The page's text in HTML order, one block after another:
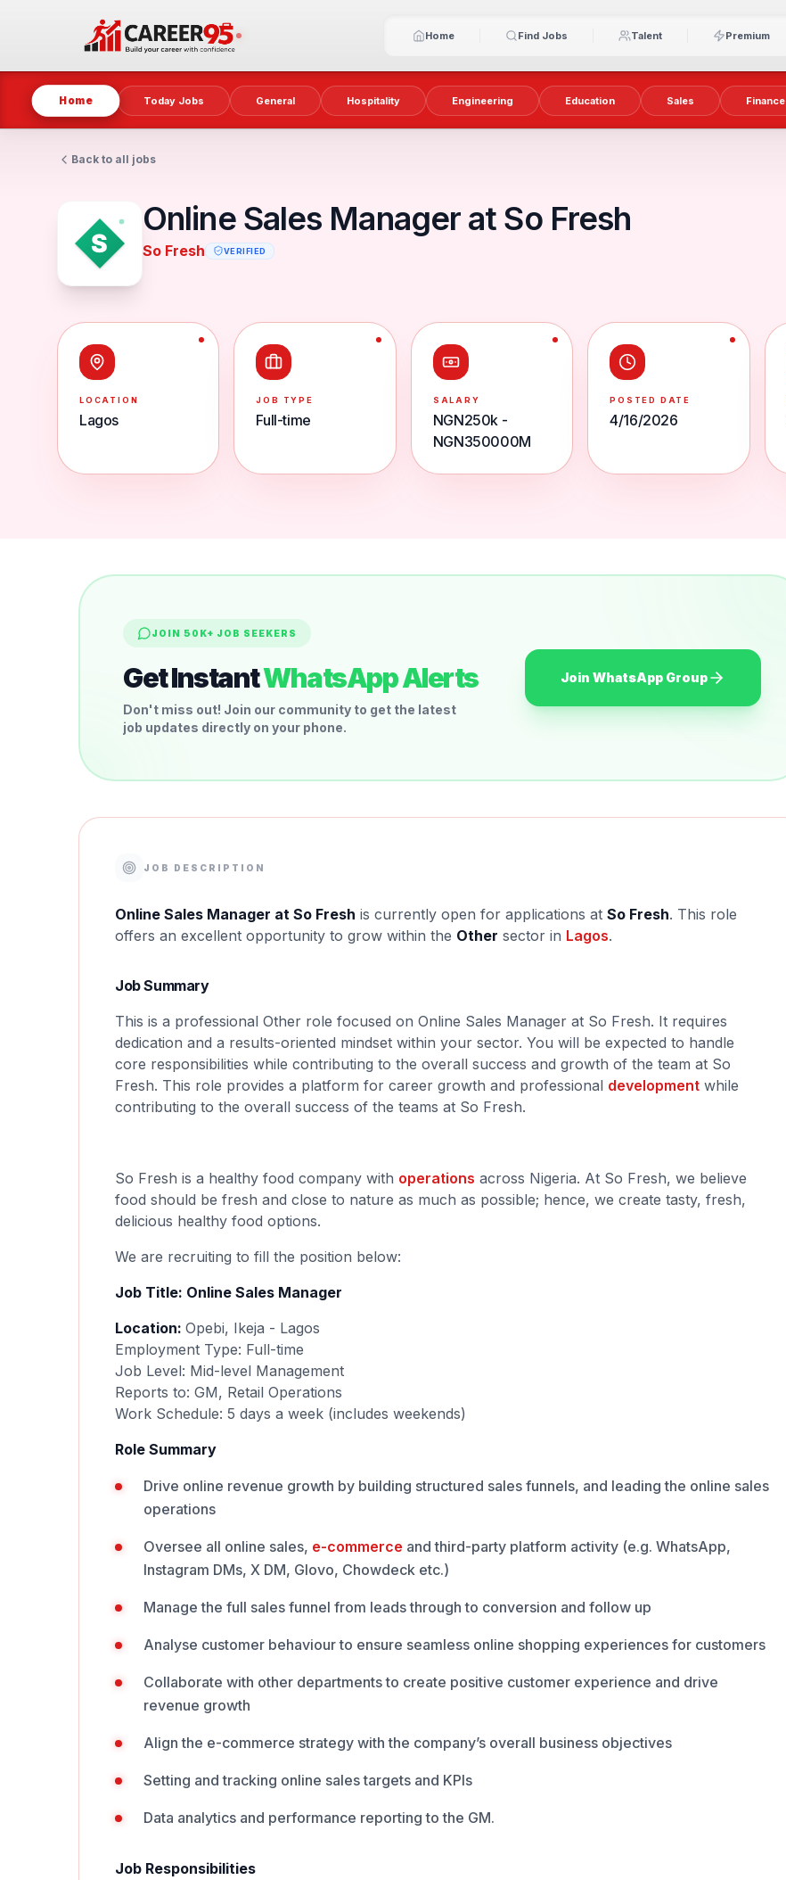
Home Find Jobs Talent Premium
Home Today Jobs General Hospitality Engineering Education Sales Finance
Back to all jobs
Online Sales Manager at So Fresh
So Fresh VERIFIED
LOCATION
Lagos
JOB TYPE
Full-time
SALARY
NGN250k -
NGN350000M
POSTED DATE
4/16/2026
JOIN 50K+ JOB SEEKERS
Get InstantWhatsApp Alerts
Don't miss out! Join our community to get the latest
job updates directly on your phone.
Join WhatsApp Group
JOB DESCRIPTION
Online Sales Manager at So Fresh is currently open for applications at So Fresh. This role
offers an excellent opportunity to grow within the Other sector in Lagos.
Job Summary
This is a professional Other role focused on Online Sales Manager at So Fresh. It requires
dedication and a results-oriented mindset within your sector. You will be expected to handle
core responsibilities while contributing to the overall success and growth of the team at So
Fresh. This role provides a platform for career growth and professional development while
contributing to the overall success of the teams at So Fresh.
So Fresh is a healthy food company with operations across Nigeria. At So Fresh, we believe
food should be fresh and close to nature as much as possible; hence, we create tasty, fresh,
delicious healthy food options.
We are recruiting to fill the position below:
Job Title: Online Sales Manager
Location: Opebi, Ikeja - Lagos
Employment Type: Full-time
Job Level: Mid-level Management
Reports to: GM, Retail Operations
Work Schedule: 5 days a week (includes weekends)
Role Summary
Drive online revenue growth by building structured sales funnels, and leading the online sales
operations
Oversee all online sales, e-commerce and third-party platform activity (e.g. WhatsApp,
Instagram DMs, X DM, Glovo, Chowdeck etc.)
Manage the full sales funnel from leads through to conversion and follow up
Analyse customer behaviour to ensure seamless online shopping experiences for customers
Collaborate with other departments to create positive customer experience and drive
revenue growth
Align the e-commerce strategy with the company’s overall business objectives
Setting and tracking online sales targets and KPIs
Data analytics and performance reporting to the GM.
Job Responsibilities